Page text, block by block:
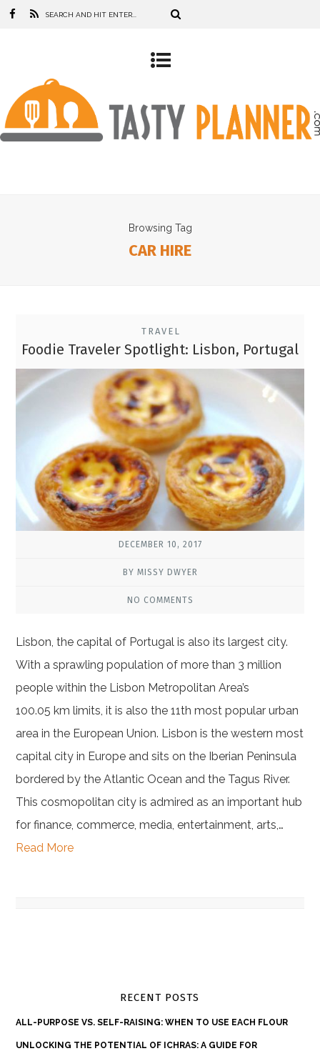
Browsing Tag
CAR HIRE
TRAVEL
Foodie Traveler Spotlight: Lisbon, Portugal
DECEMBER 10, 2017
BY MISSY DWYER
NO COMMENTS
Lisbon, the capital of Portugal is also its largest city.
With a sprawling population of more than 3 million
people within the Lisbon Metropolitan Area’s
100.05 km limits, it is also the 11th most popular urban
area in the European Union. Lisbon is the western most
capital city in Europe and sits on the Iberian Peninsula
bordered by the Atlantic Ocean and the Tagus River.
This cosmopolitan city is admired as an important hub
for finance, commerce, media, entertainment, arts,…
Read More
RECENT POSTS
ALL-PURPOSE VS. SELF-RAISING: WHEN TO USE EACH FLOUR
UNLOCKING THE POTENTIAL OF ICHRAS: A GUIDE FOR